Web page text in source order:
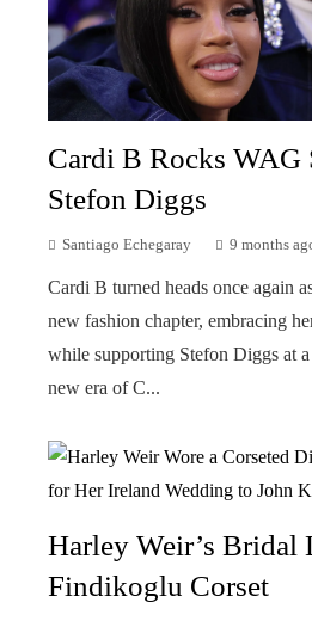
Cardi B Rocks WAG
Stefon Diggs
Santiago Echegaray 9 months
Cardi B turned heads once again
new fashion chapter, embracing
while supporting Stefon Diggs at
new era of C...
Harley Weir’s Bridal
Findikoglu Corset